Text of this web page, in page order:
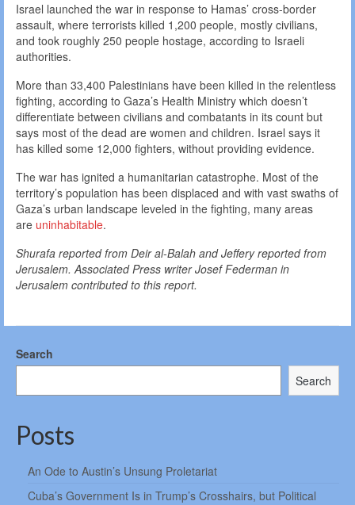
Israel launched the war in response to Hamas’ cross-border
assault, where terrorists killed 1,200 people, mostly civilians,
and took roughly 250 people hostage, according to Israeli
authorities.
More than 33,400 Palestinians have been killed in the relentless
fighting, according to Gaza’s Health Ministry which doesn’t
differentiate between civilians and combatants in its count but
says most of the dead are women and children. Israel says it
has killed some 12,000 fighters, without providing evidence.
The war has ignited a humanitarian catastrophe. Most of the
territory’s population has been displaced and with vast swaths of
Gaza’s urban landscape leveled in the fighting, many areas
are uninhabitable.
Shurafa reported from Deir al-Balah and Jeffery reported from
Jerusalem. Associated Press writer Josef Federman in
Jerusalem contributed to this report.
Search
Search
Posts
An Ode to Austin’s Unsung Proletariat
Cuba’s Government Is in Trump’s Crosshairs, but Political